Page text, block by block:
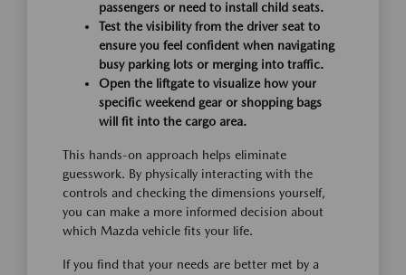
passengers or need to install child seats.
Test the visibility from the driver seat to
ensure you feel confident when navigating
busy parking lots or merging into traffic.
Open the liftgate to visualize how your
specific weekend gear or shopping bags
will fit into the cargo area.
This hands-on approach helps eliminate
guesswork. By physically interacting with the
controls and checking the dimensions yourself,
you can make a more informed decision about
which Mazda vehicle fits your life.
If you find that your needs are better met by a